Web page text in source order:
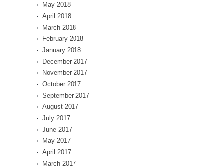
May 2018
April 2018
March 2018
February 2018
January 2018
December 2017
November 2017
October 2017
September 2017
August 2017
July 2017
June 2017
May 2017
April 2017
March 2017